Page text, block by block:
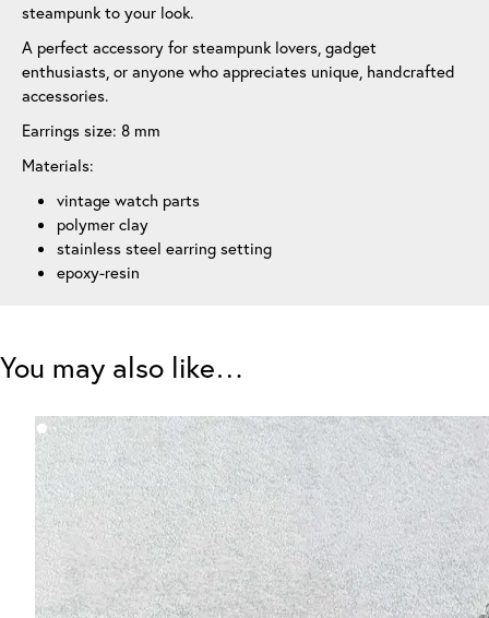
steampunk to your look.
A perfect accessory for steampunk lovers, gadget
enthusiasts, or anyone who appreciates unique, handcrafted
accessories.
Earrings size: 8 mm
Materials:
vintage watch parts
polymer clay
stainless steel earring setting
epoxy-resin
You may also like…